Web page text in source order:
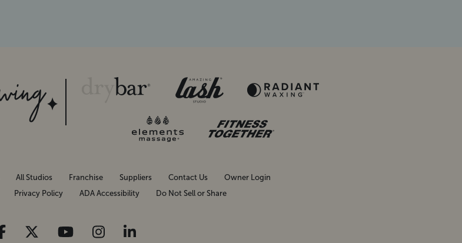
All Studios Franchise Suppliers Contact Us
Owner Login
Privacy Policy ADA Accessibility Do Not Sell or Share